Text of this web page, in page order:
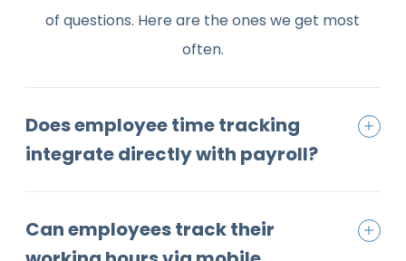
of questions. Here are the ones we get most
often.
Does employee time tracking
integrate directly with payroll?
Can employees track their